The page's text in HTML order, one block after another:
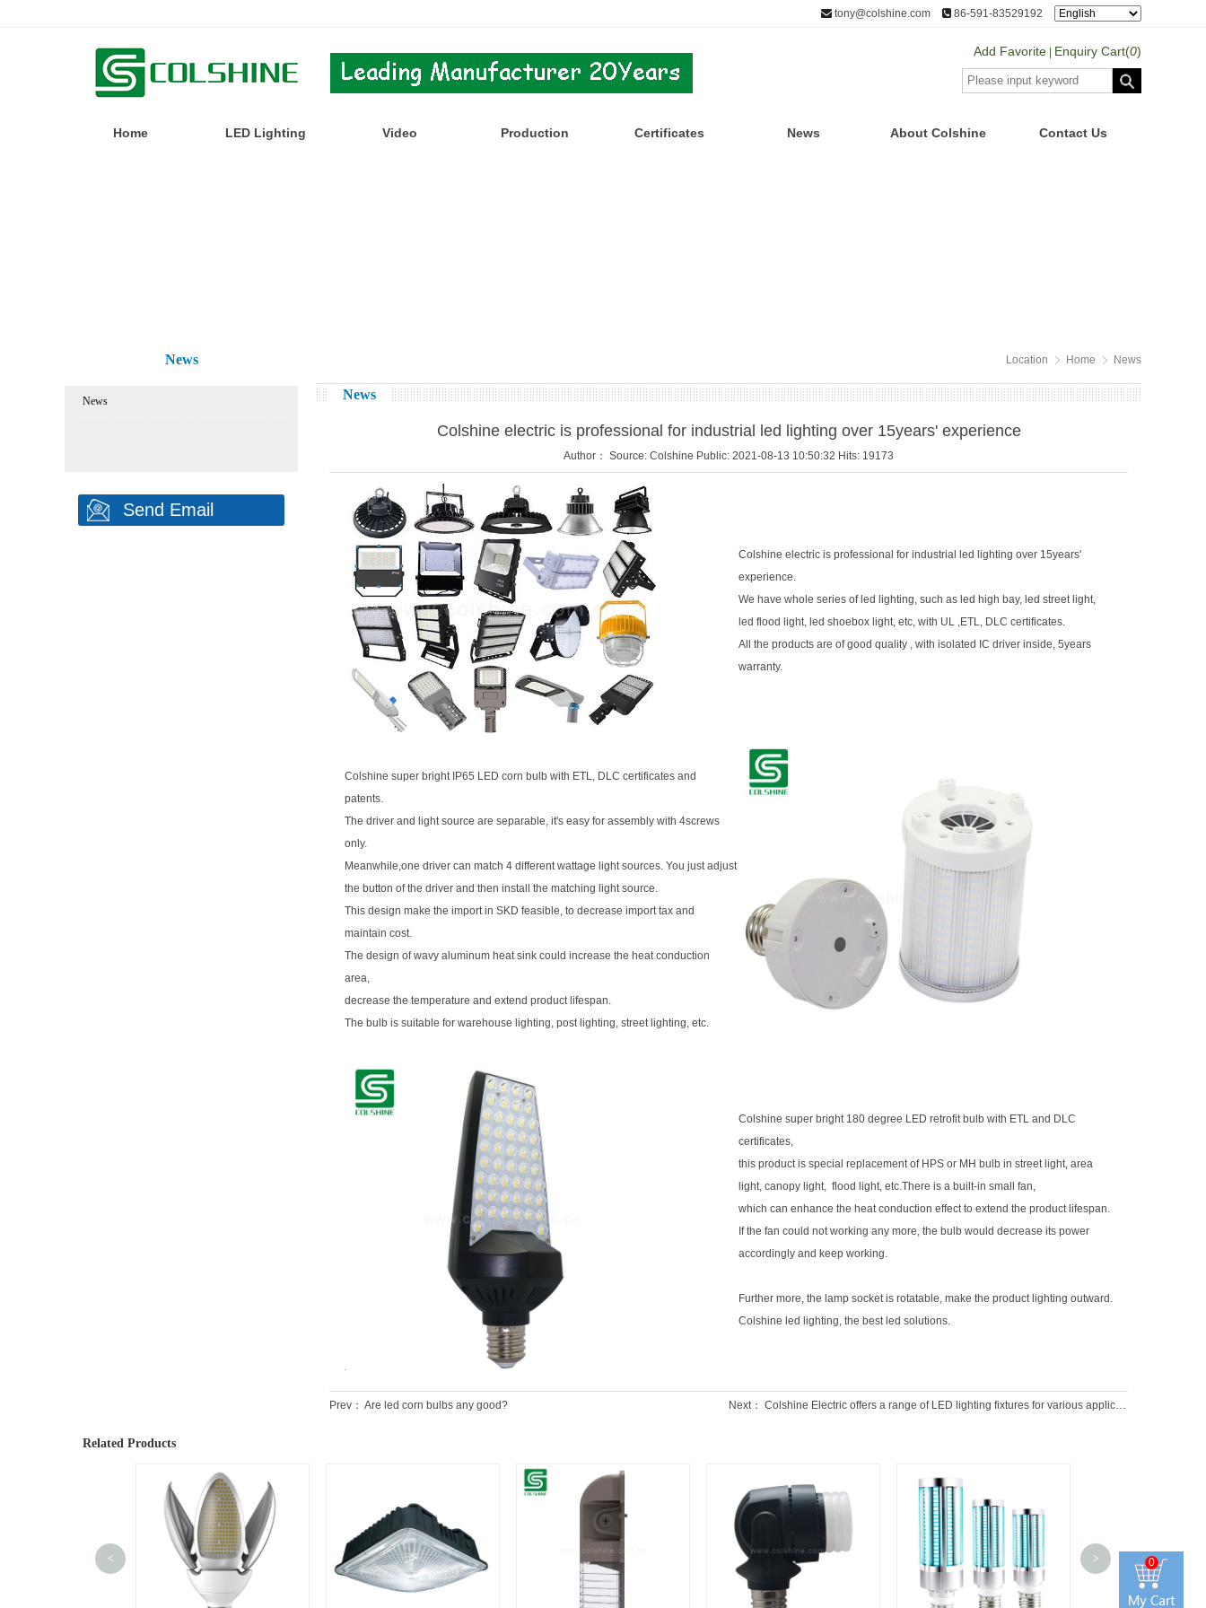
tony@colshine.com 86-591-83529192
Add Favorite Enquiry Cart(0)
Home LED Lighting Video Production Certificates News About Colshine Contact Us
News
News
Send Email
Location Home News
News
Colshine electric is professional for industrial led lighting over 15years' experience
Author： Source: Colshine Public: 2021-08-13 10:50:32 Hits: 19173
Colshine electric is professional for industrial led lighting over 15years'
experience.
We have whole series of led lighting, such as led high bay, led street light,
led flood light, led shoebox light, etc, with UL ,ETL, DLC certificates.
All the products are of good quality , with isolated IC driver inside, 5years
warranty.
Colshine super bright IP65 LED corn bulb with ETL, DLC certificates and
patents.
The driver and light source are separable, it's easy for assembly with 4screws
only.
Meanwhile,one driver can match 4 different wattage light sources. You just adjust
the button of the driver and then install the matching light source.
This design make the import in SKD feasible, to decrease import tax and
maintain cost.
The design of wavy aluminum heat sink could increase the heat conduction
area,
decrease the temperature and extend product lifespan.
The bulb is suitable for warehouse lighting, post lighting, street lighting, etc.
Colshine super bright 180 degree LED retrofit bulb with ETL and DLC
certificates,
this product is special replacement of HPS or MH bulb in street light, area
light, canopy light, flood light, etc.There is a built-in small fan,
which can enhance the heat conduction effect to extend the product lifespan.
If the fan could not working any more, the bulb would decrease its power
accordingly and keep working.
Further more, the lamp socket is rotatable, make the product lighting outward.
Colshine led lighting, the best led solutions.
Prev： Are led corn bulbs any good? Next： Colshine Electric offers a range of LED lighting fixtures for various applications
Related Products
< > 0